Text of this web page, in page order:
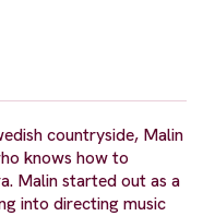
countryside, Malin
knows how to
Malin started out as a
into directing music